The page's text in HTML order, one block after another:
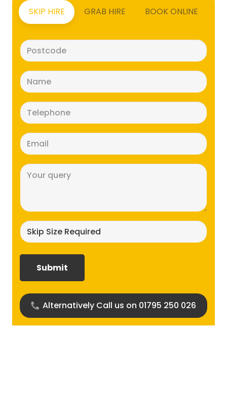
SKIP HIRE GRAB HIRE BOOK ONLINE
(Required)
(Required)
(Required)
(Required)
size
Alternatively Call us on 01795 250 026